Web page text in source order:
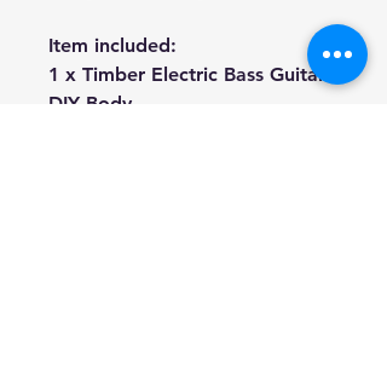
Item included:
1 x Timber Electric Bass Guitar
DIY Body